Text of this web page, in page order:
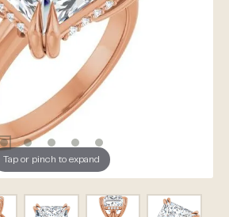
Tap or pinch to expand